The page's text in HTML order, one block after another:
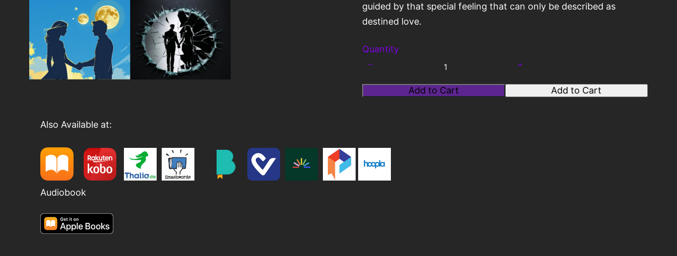
guided by that special feeling that can only be described as
destined love.
Quantity
Add to Cart Add to Cart
Also Available at:
Audiobook
Thanks for your review!
We are processing it and it will appear on the store